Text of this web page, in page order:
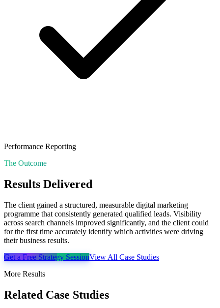
Performance Reporting
The Outcome
Results Delivered
The client gained a structured, measurable digital marketing
programme that consistently generated qualified leads. Visibility
across search channels improved significantly, and the client could
for the first time accurately identify which activities were driving
their business results.
Get a Free Strategy SessionView All Case Studies
More Results
Related Case Studies